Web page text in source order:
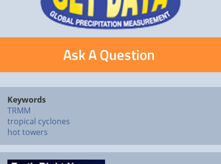
Ask A Question
Keywords
TRMM
tropical cyclones
hot towers